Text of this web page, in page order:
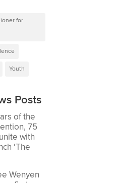
for
Youth
Posts
of the
75
with
‘The
Wenyen